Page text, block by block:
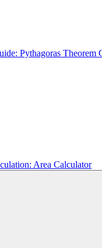
Pythagoras Theorem
Area Calculator